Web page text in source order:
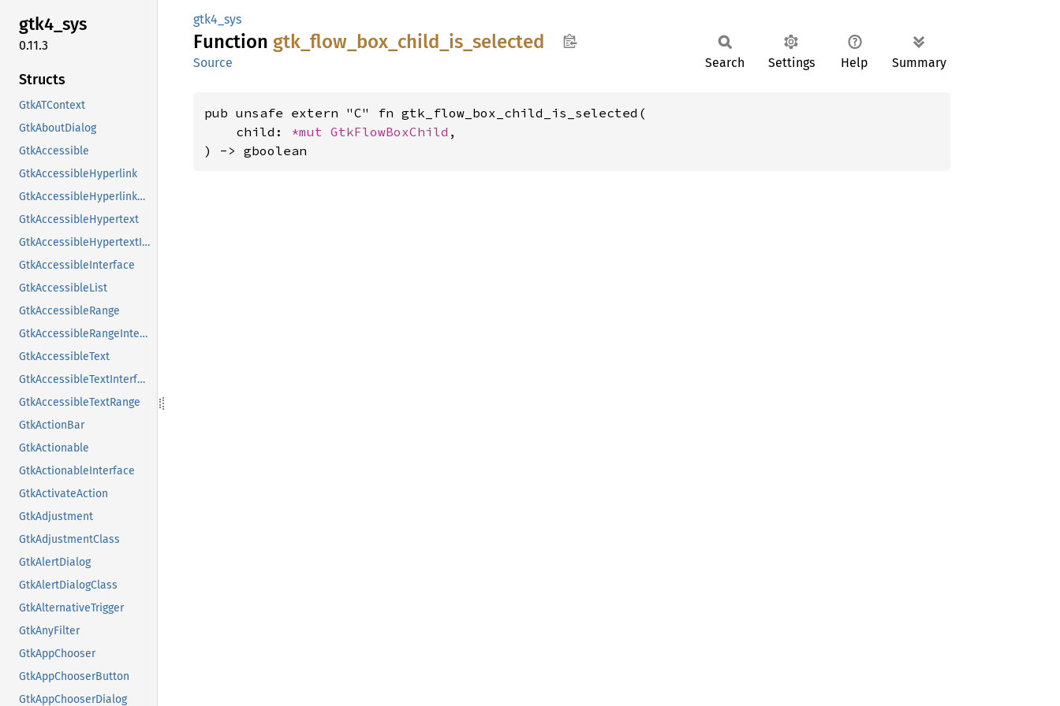
gtk4_sys
0.11.3
Structs
GtkATContext
GtkAboutDialog
GtkAccessible
GtkAccessibleHyperlink
GtkAccessibleHyperlinkClass
GtkAccessibleHypertext
GtkAccessibleHypertextInterface
GtkAccessibleInterface
GtkAccessibleList
GtkAccessibleRange
GtkAccessibleRangeInterface
GtkAccessibleText
GtkAccessibleTextInterface
GtkAccessibleTextRange
GtkActionBar
GtkActionable
GtkActionableInterface
GtkActivateAction
GtkAdjustment
GtkAdjustmentClass
GtkAlertDialog
GtkAlertDialogClass
GtkAlternativeTrigger
GtkAnyFilter
GtkAppChooser
GtkAppChooserButton
GtkAppChooserDialog
gtk4_sys
Function gtk_ flow_ box_ child_ is_ selected
Source Search Settings Help Summary
pub unsafe extern "C" fn gtk_flow_box_child_is_selected(
    child:
*mut GtkFlowBoxChild ,
) -> gboolean